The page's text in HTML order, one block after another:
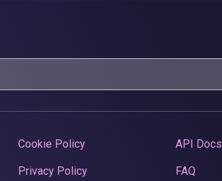
Cookie Policy
Privacy Policy
API Docs
FAQ